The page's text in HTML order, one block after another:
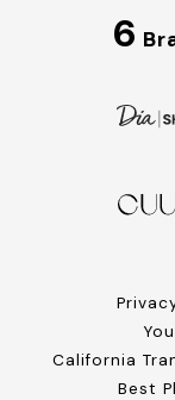
6
California
Best